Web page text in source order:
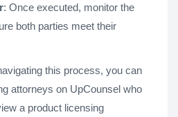
: Once executed, monitor the
both parties meet their
this process, you can
attorneys on UpCounsel who
a product licensing